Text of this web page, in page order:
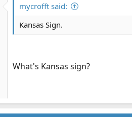
o
s
mycrofft said:
Kansas Sign.
What's Kansas sign?